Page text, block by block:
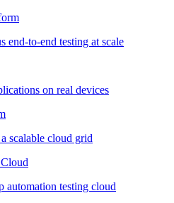
end-to-end testing at scale
on real devices
scalable cloud grid
automation testing cloud